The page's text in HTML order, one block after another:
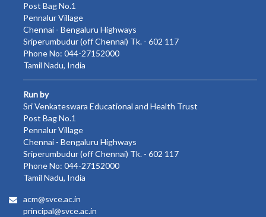
Post Bag No.1
Pennalur Village
Chennai - Bengaluru Highways
Sriperumbudur (off Chennai) Tk. - 602 117
Phone No: 044-27152000
Tamil Nadu, India
Run by
Sri Venkateswara Educational and Health Trust
Post Bag No.1
Pennalur Village
Chennai - Bengaluru Highways
Sriperumbudur (off Chennai) Tk. - 602 117
Phone No: 044-27152000
Tamil Nadu, India
acm@svce.ac.in
principal@svce.ac.in